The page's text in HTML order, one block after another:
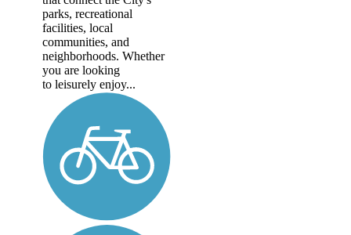
parks, recreational
facilities, local
communities, and
neighborhoods. Whether
you are looking
to leisurely enjoy...